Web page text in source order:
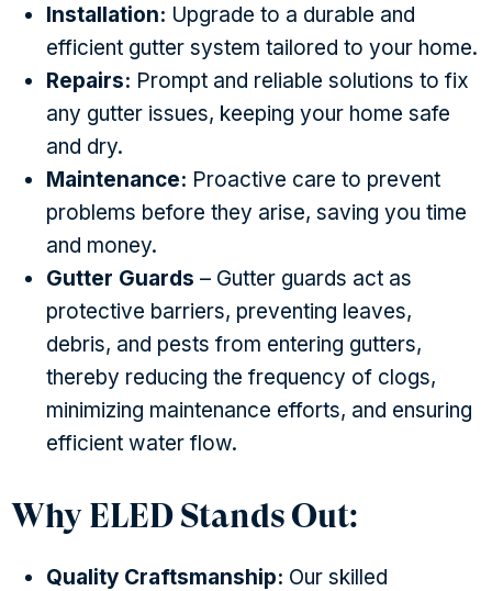
Installation: Upgrade to a durable and
efficient gutter system tailored to your home.
Repairs: Prompt and reliable solutions to fix
any gutter issues, keeping your home safe
and dry.
Maintenance: Proactive care to prevent
problems before they arise, saving you time
and money.
Gutter Guards – Gutter guards act as
protective barriers, preventing leaves,
debris, and pests from entering gutters,
thereby reducing the frequency of clogs,
minimizing maintenance efforts, and ensuring
efficient water flow.
Why ELED Stands Out:
Quality Craftsmanship: Our skilled